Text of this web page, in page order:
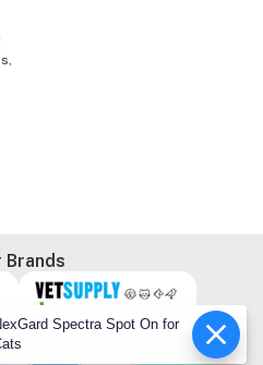
Brands
Spectra Spot On for